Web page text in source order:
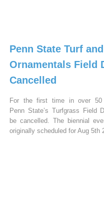
Penn State Turf and
Ornamentals Field
Cancelled
For the first time in over 50
Penn State’s Turfgrass Field
be cancelled. The biennial
originally scheduled for Aug 5th